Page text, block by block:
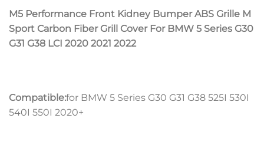
M5 Performance Front Kidney Bumper ABS Grille M
Sport Carbon Fiber Grill Cover For BMW 5 Series G30
G31 G38 LCI 2020 2021 2022
Compatible:for BMW 5 Series G30 G31 G38 525I 530I
540I 550I 2020+